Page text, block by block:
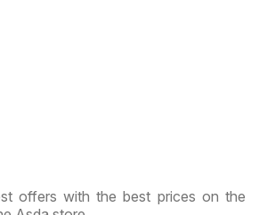
offers with the best prices on the